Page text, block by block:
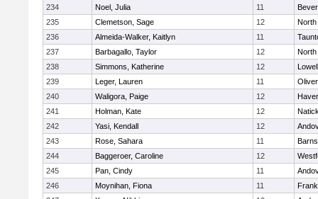
234
Noel, Julia 11
235
Clemetson, Sage 12
North
236
Almeida-Walker, Kaitlyn 11
237
Barbagallo, Taylor 12
North
238
Simmons, Katherine 12
Lowell
239
Leger, Lauren 11
240
Waligora, Paige 12
241
Holman, Kate 12
242
Yasi, Kendall 12
243
Rose, Sahara 11
244
Baggeroer, Caroline 12
245
Pan, Cindy 11
246
Moynihan, Fiona 11